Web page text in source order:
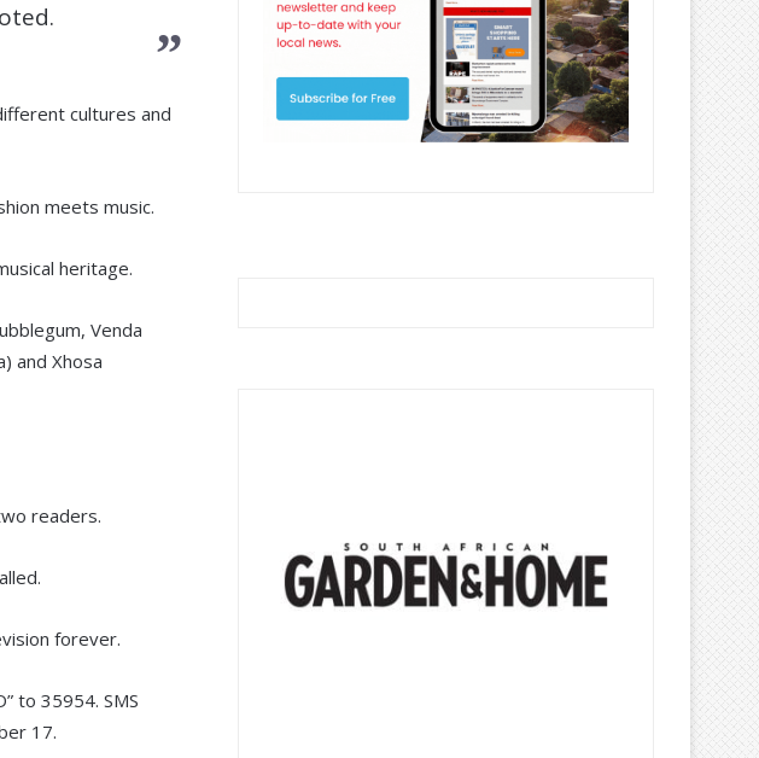
cultures and
meets music.
heritage.
Venda
and Xhosa
readers.
forever.
to 35954. SMS
17.